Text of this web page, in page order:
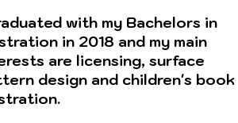
with my Bachelors in
in 2018 and my main
are licensing, surface
design and children's book